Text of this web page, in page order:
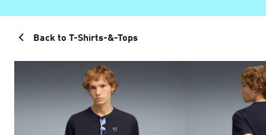
Back to T-Shirts-&-Tops